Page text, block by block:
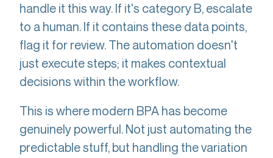
handle it this way. If it's category B, escalate
to a human. If it contains these data points,
flag it for review. The automation doesn't
just execute steps; it makes contextual
decisions within the workflow.
This is where modern BPA has become
genuinely powerful. Not just automating the
predictable stuff, but handling the variation